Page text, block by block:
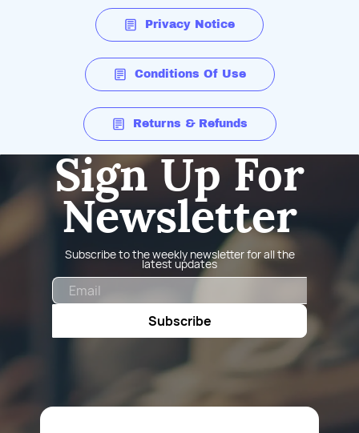
Privacy Notice
Conditions Of Use
Returns & Refunds
Sign Up For
Newsletter
Subscribe to the weekly newsletter for all the
latest updates
Subscribe